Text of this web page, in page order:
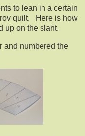
to lean in a certain
quilt. Here is how
up on the slant.
and numbered the